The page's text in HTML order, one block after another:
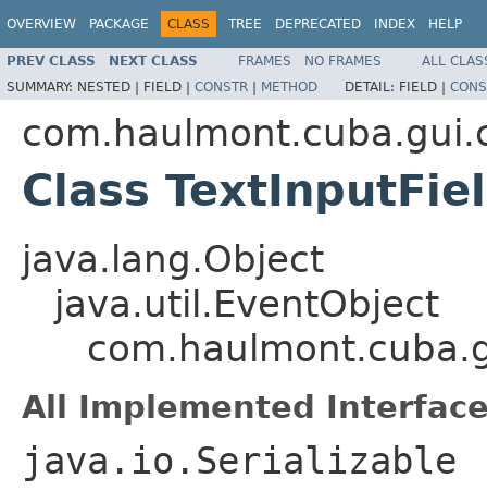
OVERVIEW PACKAGE CLASS TREE DEPRECATED INDEX HELP
PREV CLASS NEXT CLASS FRAMES NO FRAMES
ALL
SUMMARY: NESTED | FIELD | CONSTR | METHOD DETAIL: FIELD |
Class
java.lang.Object
java.util.EventObject
All Implemented
java.io.Serializable